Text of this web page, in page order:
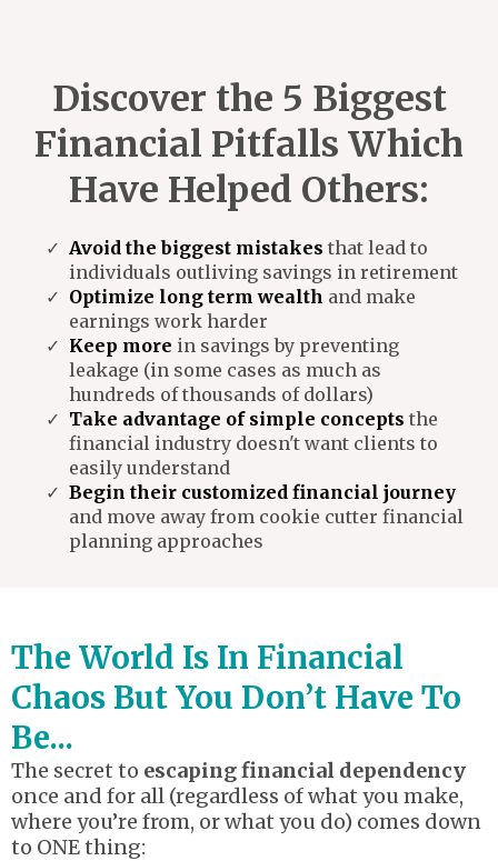
Discover the 5 Biggest
Financial Pitfalls Which
Have Helped Others:
Avoid the biggest mistakes that lead to
individuals outliving savings in retirement
Optimize long term wealth and make
earnings work harder
Keep more in savings by preventing
leakage (in some cases as much as
hundreds of thousands of dollars)
Take advantage of simple concepts the
financial industry doesn't want clients to
easily understand
Begin their customized financial journey
and move away from cookie cutter financial
planning approaches
The World Is In Financial
Chaos But You Don’t Have To
Be...
The secret to escaping financial dependency
once and for all (regardless of what you make,
where you’re from, or what you do) comes down
to ONE thing: